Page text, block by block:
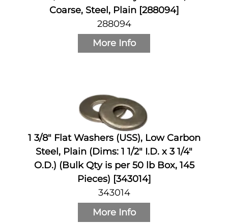
Coarse, Steel, Plain [288094]
288094
More Info
1 3/8" Flat Washers (USS), Low Carbon
Steel, Plain (Dims: 1 1/2" I.D. x 3 1/4"
O.D.) (Bulk Qty is per 50 lb Box, 145
Pieces) [343014]
343014
More Info